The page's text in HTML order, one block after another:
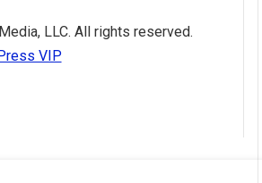
LLC. All rights reserved.
VIP